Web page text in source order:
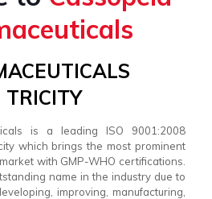
TRICITY
is a leading ISO 9001:2008
which brings the most prominent
with GMP-WHO certifications.
name in the industry due to
improving, manufacturing,